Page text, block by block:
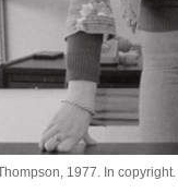
1977. In copyright.